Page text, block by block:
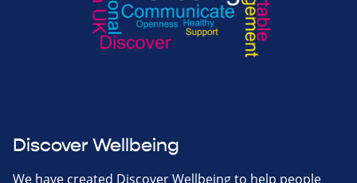
Discover Wellbeing
We have created Discover Wellbeing to help people